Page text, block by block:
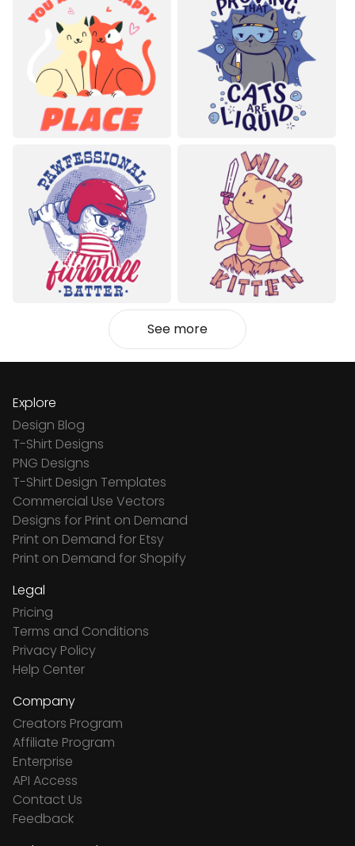
See more
Explore
Design Blog
T-Shirt Designs
PNG Designs
T-Shirt Design Templates
Commercial Use Vectors
Designs for Print on Demand
Print on Demand for Etsy
Print on Demand for Shopify
Legal
Pricing
Terms and Conditions
Privacy Policy
Help Center
Company
Creators Program
Affiliate Program
Enterprise
API Access
Contact Us
Feedback